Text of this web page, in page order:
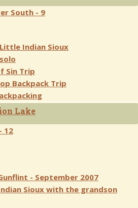
South - 9
Indian Sioux
Sin Trip
Backpack Trip
Lake
12
- September 2007
Sioux with the grandson